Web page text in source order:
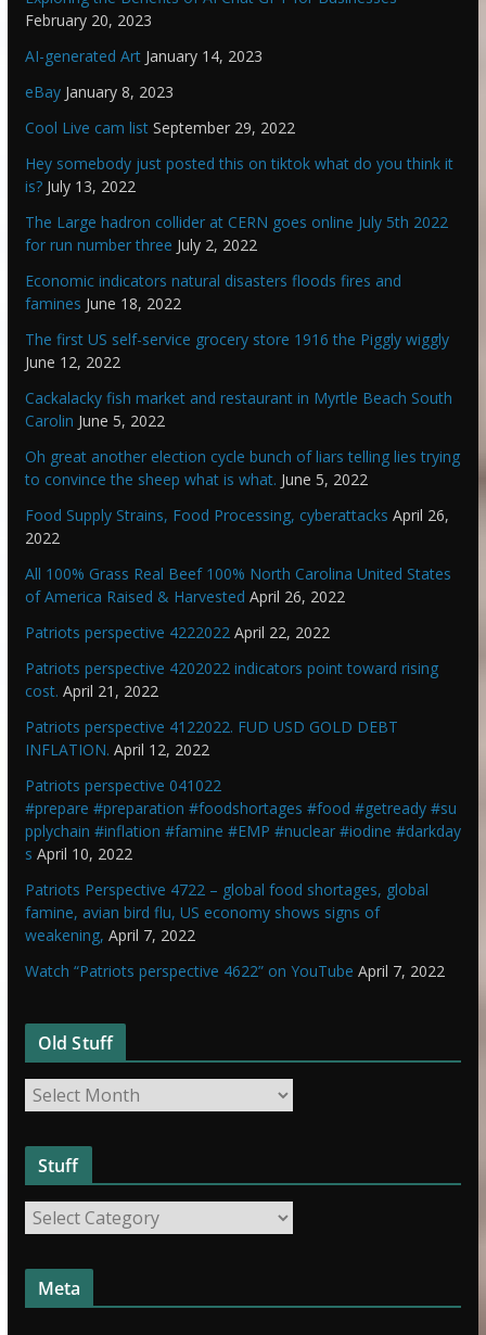
February 20, 2023
AI-generated Art January 14, 2023
eBay January 8, 2023
Cool Live cam list September 29, 2022
Hey somebody just posted this on tiktok what do you think it
is? July 13, 2022
The Large hadron collider at CERN goes online July 5th 2022
for run number three July 2, 2022
Economic indicators natural disasters floods fires and
famines June 18, 2022
The first US self-service grocery store 1916 the Piggly wiggly
June 12, 2022
Cackalacky fish market and restaurant in Myrtle Beach South
Carolin June 5, 2022
Oh great another election cycle bunch of liars telling lies trying
to convince the sheep what is what. June 5, 2022
Food Supply Strains, Food Processing, cyberattacks April 26,
2022
All 100% Grass Real Beef 100% North Carolina United States
of America Raised & Harvested April 26, 2022
Patriots perspective 4222022 April 22, 2022
Patriots perspective 4202022 indicators point toward rising
cost. April 21, 2022
Patriots perspective 4122022. FUD USD GOLD DEBT
INFLATION. April 12, 2022
Patriots perspective 041022
#prepare #preparation #foodshortages #food #getready #su
pplychain #inflation #famine #EMP #nuclear #iodine #darkday
s April 10, 2022
Patriots Perspective 4722 – global food shortages, global
famine, avian bird flu, US economy shows signs of
weakening, April 7, 2022
Watch “Patriots perspective 4622” on YouTube April 7, 2022
Old Stuff
O
d
t
Stuff
u
Meta